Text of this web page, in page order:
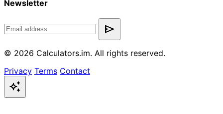
Newsletter
send
© 2026 Calculators.im. All rights reserved.
Privacy Terms Contact
auto_awesome